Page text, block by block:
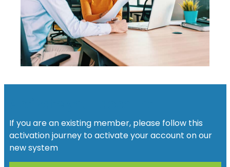
If you are an existing member, please follow this
activation journey to activate your account on our
new system